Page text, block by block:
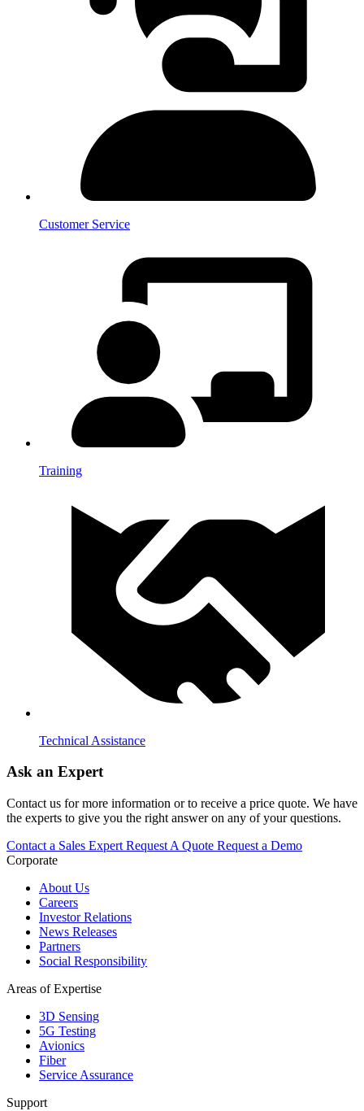
Customer Service
Training
Technical Assistance
Ask an Expert
Contact us for more information or to receive a price quote. We have
the experts to give you the right answer on any of your questions.
Contact a Sales Expert Request A Quote Request a Demo
Corporate
About Us
Careers
Investor Relations
News Releases
Partners
Social Responsibility
Areas of Expertise
3D Sensing
5G Testing
Avionics
Fiber
Service Assurance
Support